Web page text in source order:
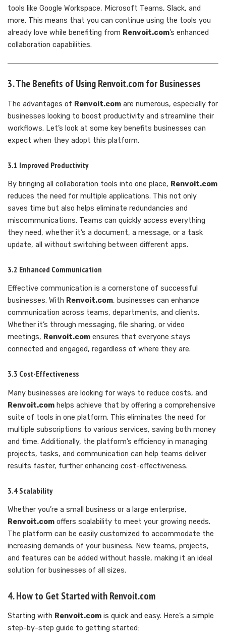
tools like Google Workspace, Microsoft Teams, Slack, and
more. This means that you can continue using the tools you
already love while benefiting from Renvoit.com’s enhanced
collaboration capabilities.
3. The Benefits of Using Renvoit.com for Businesses
The advantages of Renvoit.com are numerous, especially for
businesses looking to boost productivity and streamline their
workflows. Let’s look at some key benefits businesses can
expect when they adopt this platform.
3.1 Improved Productivity
By bringing all collaboration tools into one place, Renvoit.com
reduces the need for multiple applications. This not only
saves time but also helps eliminate redundancies and
miscommunications. Teams can quickly access everything
they need, whether it’s a document, a message, or a task
update, all without switching between different apps.
3.2 Enhanced Communication
Effective communication is a cornerstone of successful
businesses. With Renvoit.com, businesses can enhance
communication across teams, departments, and clients.
Whether it’s through messaging, file sharing, or video
meetings, Renvoit.com ensures that everyone stays
connected and engaged, regardless of where they are.
3.3 Cost-Effectiveness
Many businesses are looking for ways to reduce costs, and
Renvoit.com helps achieve that by offering a comprehensive
suite of tools in one platform. This eliminates the need for
multiple subscriptions to various services, saving both money
and time. Additionally, the platform’s efficiency in managing
projects, tasks, and communication can help teams deliver
results faster, further enhancing cost-effectiveness.
3.4 Scalability
Whether you’re a small business or a large enterprise,
Renvoit.com offers scalability to meet your growing needs.
The platform can be easily customized to accommodate the
increasing demands of your business. New teams, projects,
and features can be added without hassle, making it an ideal
solution for businesses of all sizes.
4. How to Get Started with Renvoit.com
Starting with Renvoit.com is quick and easy. Here’s a simple
step-by-step guide to getting started: